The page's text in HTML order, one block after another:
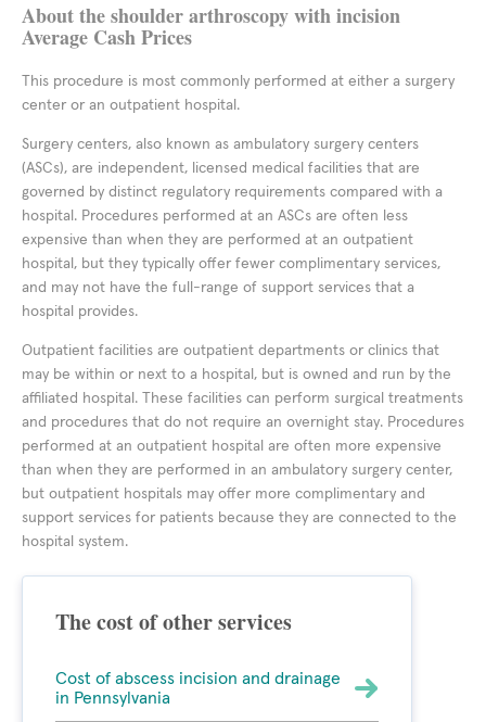
About the shoulder arthroscopy with incision
Average Cash Prices
This procedure is most commonly performed at either a surgery
center or an outpatient hospital.
Surgery centers, also known as ambulatory surgery centers
(ASCs), are independent, licensed medical facilities that are
governed by distinct regulatory requirements compared with a
hospital. Procedures performed at an ASCs are often less
expensive than when they are performed at an outpatient
hospital, but they typically offer fewer complimentary services,
and may not have the full-range of support services that a
hospital provides.
Outpatient facilities are outpatient departments or clinics that
may be within or next to a hospital, but is owned and run by the
affiliated hospital. These facilities can perform surgical treatments
and procedures that do not require an overnight stay. Procedures
performed at an outpatient hospital are often more expensive
than when they are performed in an ambulatory surgery center,
but outpatient hospitals may offer more complimentary and
support services for patients because they are connected to the
hospital system.
The cost of other services
Cost of abscess incision and drainage
in Pennsylvania